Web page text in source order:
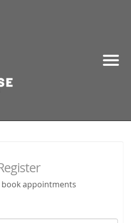
book appointments